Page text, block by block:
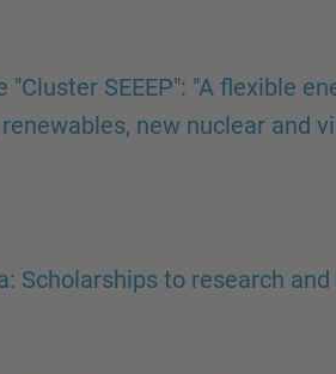
SEEEP": "A flexible
new nuclear and
Scholarships to research